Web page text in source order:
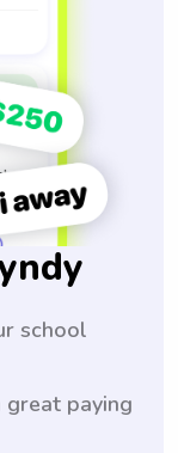
school
paying